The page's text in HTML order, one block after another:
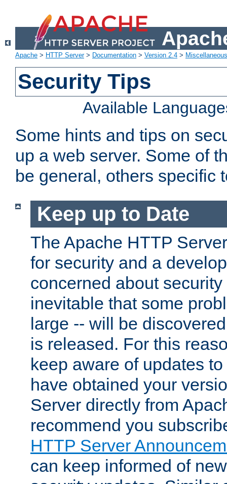
Apache > HTTP Server> Documentation > Version 2.4 >
Security Tips
Available
Some hints and tips on
up a web server. Some of
be general, others specific
Keep up to Date
The Apache HTTP
for security and a
concerned about
inevitable that some
large -- will be
is released. For this
keep aware of updates
have obtained your
Server directly from
recommend you
HTTP Server
can keep informed of